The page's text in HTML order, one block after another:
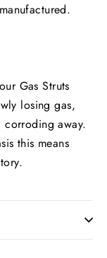
Gas Struts
losing gas,
corroding away.
this means